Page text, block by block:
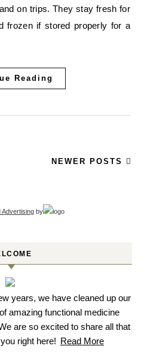
on trips. They stay fresh for
frozen if stored properly for a
Reading
NEWER POSTS
Advertising by
years, we have cleaned up our
amazing functional medicine
are so excited to share all that
right here! Read More